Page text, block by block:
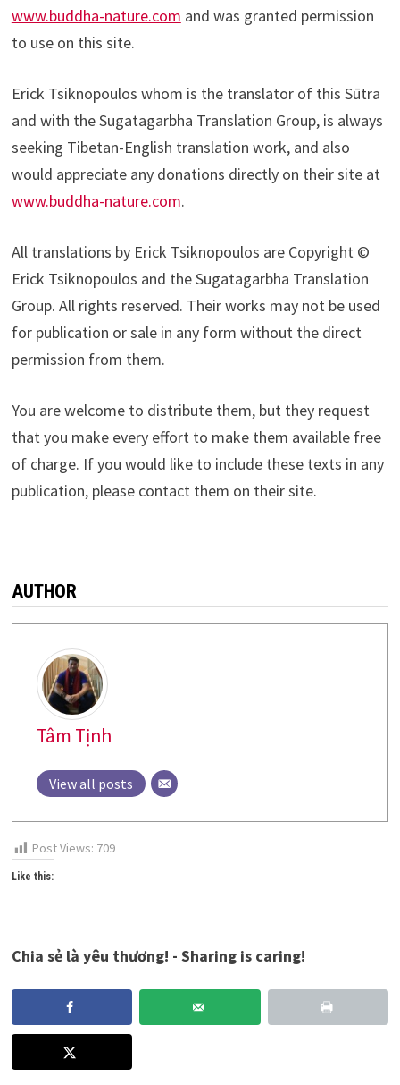
www.buddha-nature.com and was granted permission
to use on this site.
Erick Tsiknopoulos whom is the translator of this Sūtra
and with the Sugatagarbha Translation Group, is always
seeking Tibetan-English translation work, and also
would appreciate any donations directly on their site at
www.buddha-nature.com.
All translations by Erick Tsiknopoulos are Copyright ©
Erick Tsiknopoulos and the Sugatagarbha Translation
Group. All rights reserved. Their works may not be used
for publication or sale in any form without the direct
permission from them.
You are welcome to distribute them, but they request
that you make every effort to make them available free
of charge. If you would like to include these texts in any
publication, please contact them on their site.
AUTHOR
Tâm Tịnh
View all posts
Post Views: 709
Like this:
Chia sẻ là yêu thương! - Sharing is caring!